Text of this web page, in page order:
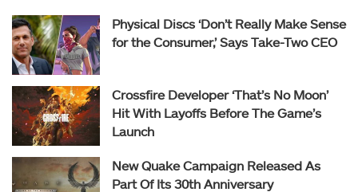
Physical Discs ‘Don’t Really Make Sense
for the Consumer,’ Says Take-Two CEO
Crossfire Developer ‘That’s No Moon’
Hit With Layoffs Before The Game’s
Launch
New Quake Campaign Released As
Part Of Its 30th Anniversary